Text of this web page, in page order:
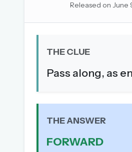
Welcome back.
New here? Try everything
Leaderboards, solve times
The MG Wordbook —
Released on June
THE CLUE
Pass along, as
THE ANSWER
FORWARD